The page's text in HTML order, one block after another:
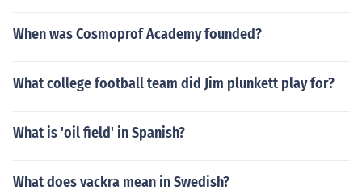
When was Cosmoprof Academy founded?
What college football team did Jim plunkett play for?
What is 'oil field' in Spanish?
What does vackra mean in Swedish?